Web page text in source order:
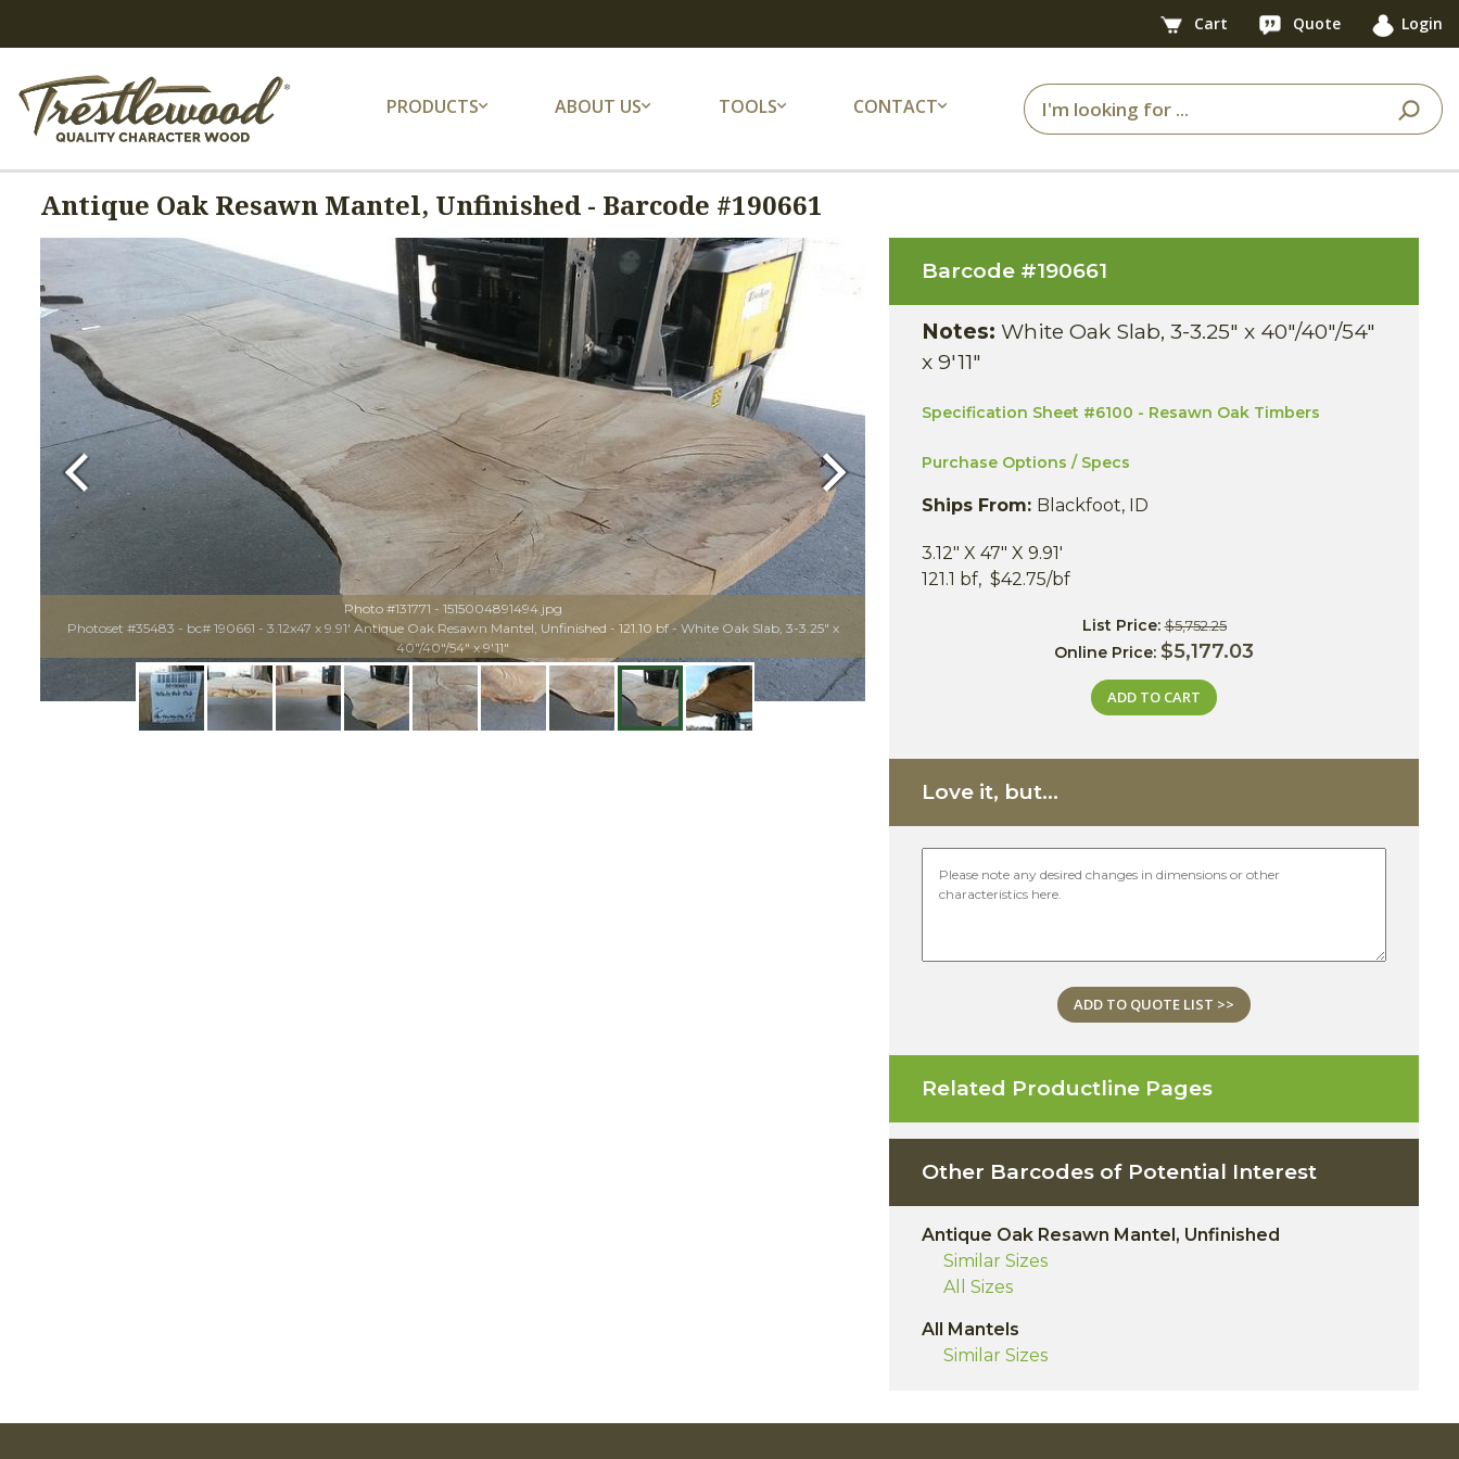
Cart Quote Login
PRODUCTS ABOUT US TOOLS CONTACT
Antique Oak Resawn Mantel, Unfinished - Barcode #190661
Photo #131771 - 1515004891494.jpg
Photoset #35483 - bc# 190661 - 3.12x47 x 9.91' Antique Oak Resawn Mantel, Unfinished - 121.10 bf - White Oak Slab, 3-3.25" x
40"/40"/54" x 9'11"
Previous Next
Barcode #190661
Notes: White Oak Slab, 3-3.25" x 40"/40"/54"
x 9'11"
Specification Sheet #6100 - Resawn Oak Timbers
Purchase Options / Specs
Ships From: Blackfoot, ID
3.12" X 47" X 9.91'
121.1 bf, $42.75/bf
List Price:$5,752.25
Online Price: $5,177.03
ADD TO CART
Love it, but...
ADD TO QUOTE LIST >>
Related Productline Pages
Other Barcodes of Potential Interest
Antique Oak Resawn Mantel, Unfinished
Similar Sizes
All Sizes
All Mantels
Similar Sizes